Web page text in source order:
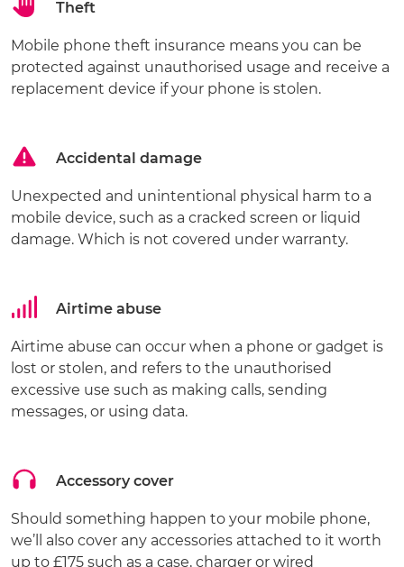
Theft
Mobile phone theft insurance means you can be
protected against unauthorised usage and receive a
replacement device if your phone is stolen.
Accidental damage
Unexpected and unintentional physical harm to a
mobile device, such as a cracked screen or liquid
damage. Which is not covered under warranty.
Airtime abuse
Airtime abuse can occur when a phone or gadget is
lost or stolen, and refers to the unauthorised
excessive use such as making calls, sending
messages, or using data.
Accessory cover
Should something happen to your mobile phone,
we’ll also cover any accessories attached to it worth
up to £175 such as a case, charger or wired